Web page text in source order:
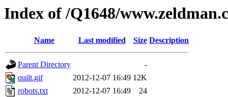
Index of /Q1648/
Name Last modified Size Description
Parent Directory
-
quilt.gif
2012-12-07 16:49 12K
robots.txt
2012-12-07 16:49 24